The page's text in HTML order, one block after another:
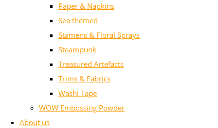
Paper & Napkins
Sea themed
Stamens & Floral Sprays
Steampunk
Treasured Artefacts
Trims & Fabrics
Washi Tape
WOW Embossing Powder
About us